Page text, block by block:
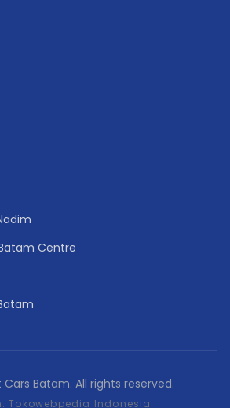
Centre
Batam. All rights reserved.
Tokowebpedia Indonesia